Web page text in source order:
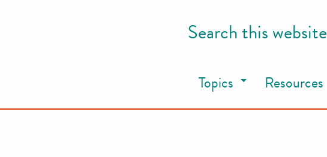
Search this website
Topics Resources